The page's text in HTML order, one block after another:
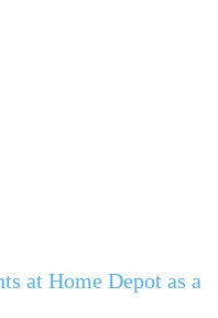
at Home Depot as a